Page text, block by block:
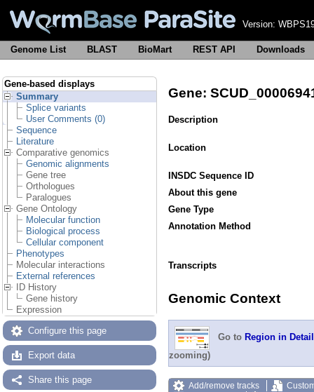
Version:
Genome List BLAST BioMart REST API Downloads
Gene-based displays
Summary
Splice variants
User Comments (0)
Sequence
Literature
Comparative genomics
Genomic alignments
Gene tree
Orthologues
Paralogues
Gene Ontology
Molecular function
Biological process
Cellular component
Phenotypes
Molecular interactions
External references
ID History
Gene history
Expression
Configure this page
Export data
Share this page
Gene:
Description
Location
INSDC Sequence ID
About this gene
Gene Type
Annotation Method
Transcripts
Genomic Context
Go to Region in Detail
zooming)
Add/remove tracks